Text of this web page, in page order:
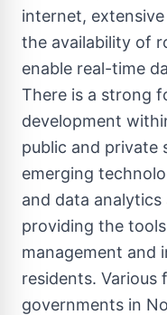
internet,
the availability of
enable real-time
There is a strong
development
public and private
emerging
and data
providing the
management and
residents. Various
governments in